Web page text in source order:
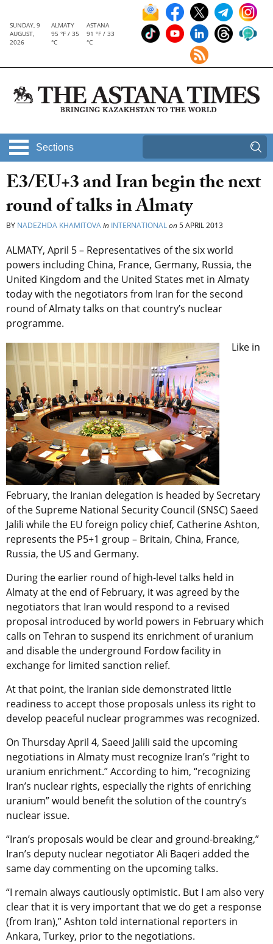
SUNDAY, 9
AUGUST,
2026
ALMATY
95 °F / 35
°C
ASTANA
91 °F / 33
°C
Sections
E3/EU+3 and Iran begin the next
round of talks in Almaty
BY NADEZHDA KHAMITOVAin INTERNATIONALon5 APRIL 2013
ALMATY, April 5 – Representatives of the six world
powers including China, France, Germany, Russia, the
United Kingdom and the United States met in Almaty
today with the negotiators from Iran for the second
round of Almaty talks on that country’s nuclear
programme.
Like in
February, the Iranian delegation is headed by Secretary
of the Supreme National Security Council (SNSC) Saeed
Jalili while the EU foreign policy chief, Catherine Ashton,
represents the P5+1 group – Britain, China, France,
Russia, the US and Germany.
During the earlier round of high-level talks held in
Almaty at the end of February, it was agreed by the
negotiators that Iran would respond to a revised
proposal introduced by world powers in February which
calls on Tehran to suspend its enrichment of uranium
and disable the underground Fordow facility in
exchange for limited sanction relief.
At that point, the Iranian side demonstrated little
readiness to accept those proposals unless its right to
develop peaceful nuclear programmes was recognized.
On Thursday April 4, Saeed Jalili said the upcoming
negotiations in Almaty must recognize Iran’s “right to
uranium enrichment.” According to him, “recognizing
Iran’s nuclear rights, especially the rights of enriching
uranium” would benefit the solution of the country’s
nuclear issue.
“Iran’s proposals would be clear and ground-breaking,”
Iran’s deputy nuclear negotiator Ali Baqeri added the
same day commenting on the upcoming talks.
“I remain always cautiously optimistic. But I am also very
clear that it is very important that we do get a response
(from Iran),” Ashton told international reporters in
Ankara, Turkey, prior to the negotiations.